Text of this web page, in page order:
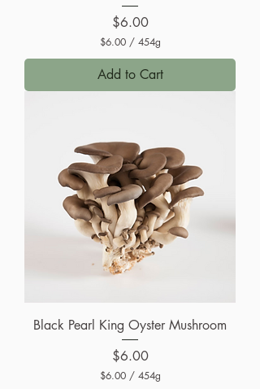
Price
$6.00
$6.00 / 454g
.
0
r
4
5
4
G
a
m
s
Add to Cart
Black Pearl King Oyster Mushroom
Price
$6.00
$6.00 / 454g